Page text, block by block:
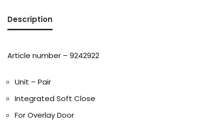
Description
Article number – 9242922
Unit – Pair
Integrated Soft Close
For Overlay Door
Addresses